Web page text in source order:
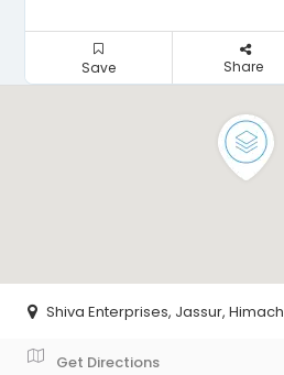
Save Share
Shiva Enterprises, Jassur,
Get Directions